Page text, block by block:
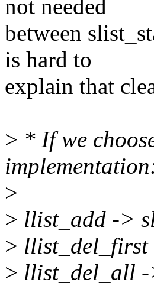
not needed
between
is hard to
explain that
> * If we
>
> llist_add ->
> llist_del_first
> llist_del_all -